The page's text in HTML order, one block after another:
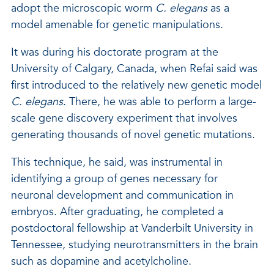
adopt the microscopic worm C. elegansas a
model amenable for genetic manipulations.
It was during his doctorate program at the
University of Calgary, Canada, when Refai said was
first introduced to the relatively new genetic model
C. elegans. There, he was able to perform a large-
scale gene discovery experiment that involves
generating thousands of novel genetic mutations.
This technique, he said, was instrumental in
identifying a group of genes necessary for
neuronal development and communication in
embryos. After graduating, he completed a
postdoctoral fellowship at Vanderbilt University in
Tennessee, studying neurotransmitters in the brain
such as dopamine and acetylcholine.